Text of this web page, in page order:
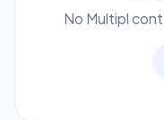
No Multipl